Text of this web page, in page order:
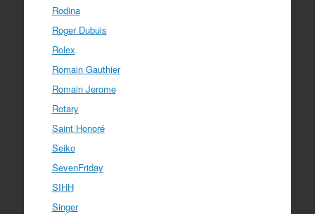
Rodina
Roger Dubuis
Rolex
Romain Gauthier
Romain Jerome
Rotary
Saint Honoré
Seiko
SevenFriday
SIHH
Singer